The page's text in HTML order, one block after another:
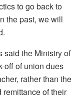
to go back to
the past, we will
said the Ministry of
off of union dues
rather than the
of their